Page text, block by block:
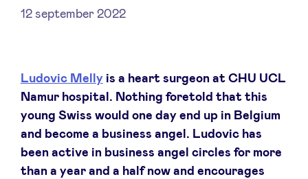
Voordelen
BeAngels Academy
BeAngels Luxemburg
12 september 2022
Ludovic Mellyis a heart surgeon at CHU UCL
Namur hospital. Nothing foretold that this
young Swiss would one day end up in Belgium
and become a business angel. Ludovic has
been active in business angel circles for more
than a year and a half now and encourages